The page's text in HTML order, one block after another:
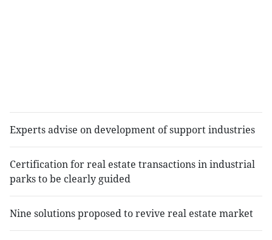
Experts advise on development of support industries
Certification for real estate transactions in industrial
parks to be clearly guided
Nine solutions proposed to revive real estate market